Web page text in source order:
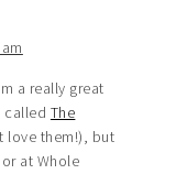
a really great
called The
love them!), but
at Whole